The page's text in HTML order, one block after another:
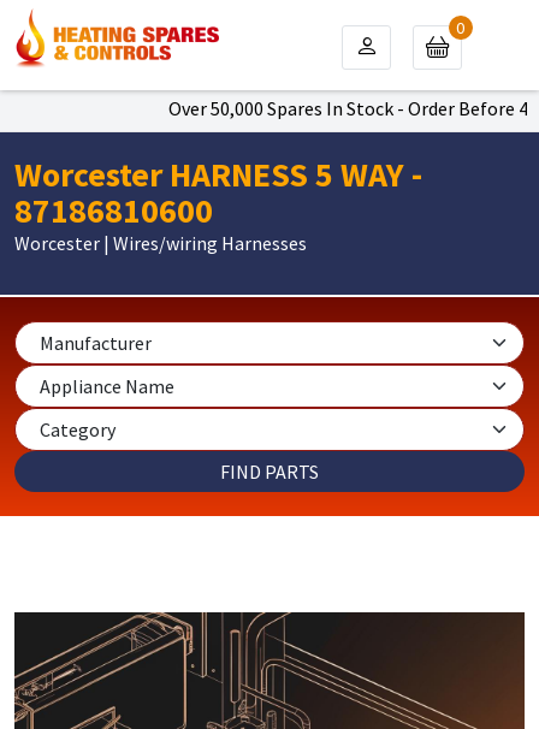
Over 50,000 Spares In Stock - Order Before
0
Worcester HARNESS 5 WAY -
87186810600
Worcester | Wires/wiring Harnesses